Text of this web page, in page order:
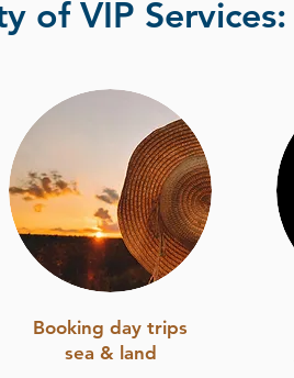
of VIP Services:
Booking day trips
sea & land